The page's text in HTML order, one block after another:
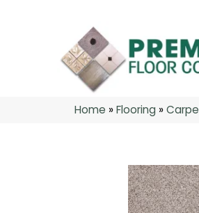
Home »Flooring »